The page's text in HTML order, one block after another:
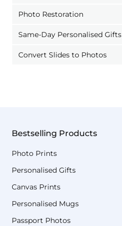
Photo Restoration
Same-Day Personalised Gifts
Convert Slides to Photos
Bestselling Products
Photo Prints
Personalised Gifts
Canvas Prints
Personalised Mugs
Passport Photos